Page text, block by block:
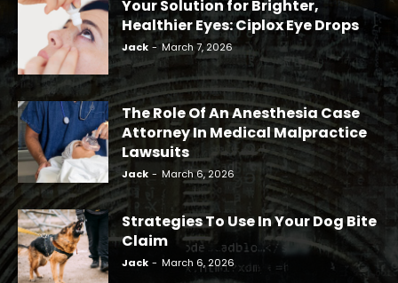
Your Solution for Brighter,
Healthier Eyes: Ciplox Eye Drops
Jack - March 7, 2026
The Role Of An Anesthesia Case
Attorney In Medical Malpractice
Lawsuits
Jack - March 6, 2026
Strategies To Use In Your Dog Bite
Claim
Jack - March 6, 2026